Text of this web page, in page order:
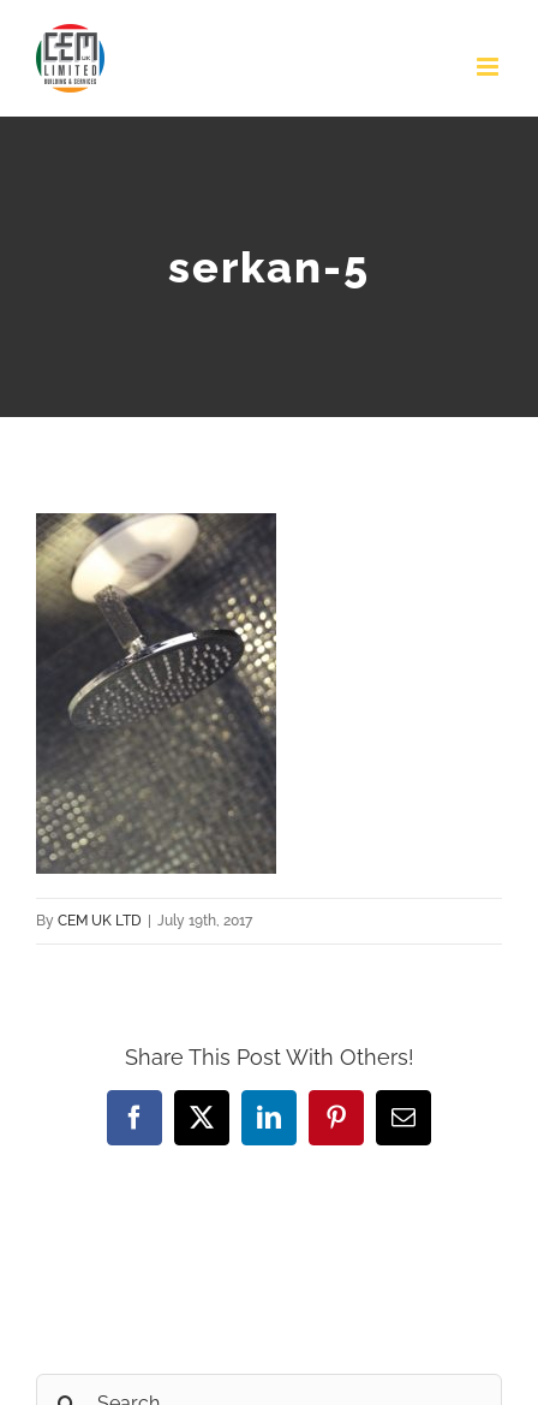
serkan-5
By CEM UK LTD July 19th, 2017
Share This Post With Others!
Facebook
X LinkedInPinterestEmail
Search